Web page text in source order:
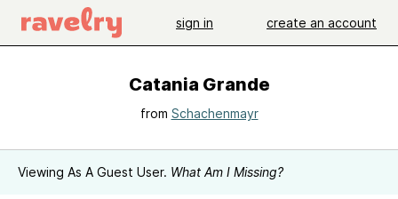
sign in create an account
Catania Grande
from Schachenmayr
Viewing As A Guest User. What Am I Missing?